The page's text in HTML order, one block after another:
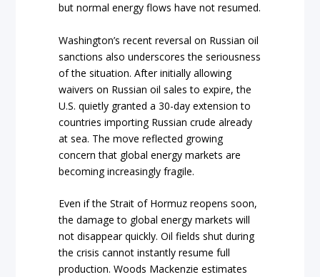
but normal energy flows have not resumed.
Washington’s recent reversal on Russian oil
sanctions also underscores the seriousness
of the situation. After initially allowing
waivers on Russian oil sales to expire, the
U.S. quietly granted a 30-day extension to
countries importing Russian crude already
at sea. The move reflected growing
concern that global energy markets are
becoming increasingly fragile.
Even if the Strait of Hormuz reopens soon,
the damage to global energy markets will
not disappear quickly. Oil fields shut during
the crisis cannot instantly resume full
production. Woods Mackenzie estimates